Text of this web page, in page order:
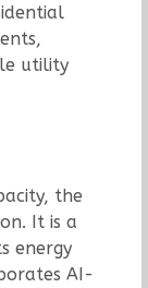
utility
the
It is a
energy
AI-